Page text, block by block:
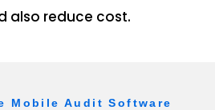
also reduce cost.
Mobile Audit Software